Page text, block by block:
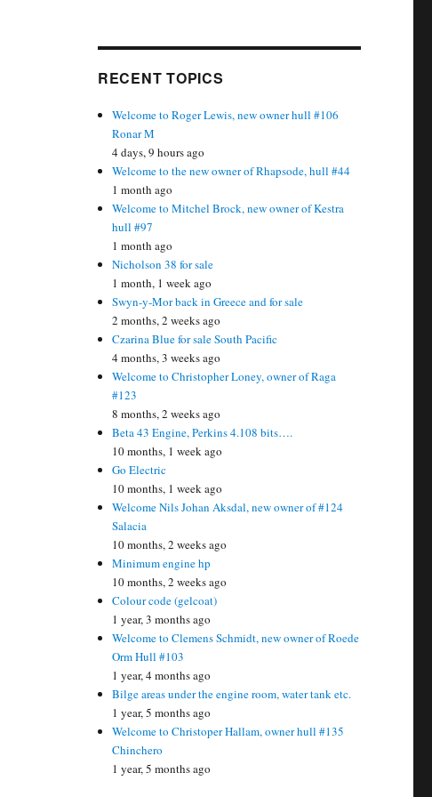
RECENT TOPICS
Welcome to Roger Lewis, new owner hull #106
Ronar M
4 days, 9 hours ago
Welcome to the new owner of Rhapsode, hull #44
1 month ago
Welcome to Mitchel Brock, new owner of Kestra
hull #97
1 month ago
Nicholson 38 for sale
1 month, 1 week ago
Swyn-y-Mor back in Greece and for sale
2 months, 2 weeks ago
Czarina Blue for sale South Pacific
4 months, 3 weeks ago
Welcome to Christopher Loney, owner of Raga
#123
8 months, 2 weeks ago
Beta 43 Engine, Perkins 4.108 bits….
10 months, 1 week ago
Go Electric
10 months, 1 week ago
Welcome Nils Johan Aksdal, new owner of #124
Salacia
10 months, 2 weeks ago
Minimum engine hp
10 months, 2 weeks ago
Colour code (gelcoat)
1 year, 3 months ago
Welcome to Clemens Schmidt, new owner of Roede
Orm Hull #103
1 year, 4 months ago
Bilge areas under the engine room, water tank etc.
1 year, 5 months ago
Welcome to Christoper Hallam, owner hull #135
Chinchero
1 year, 5 months ago